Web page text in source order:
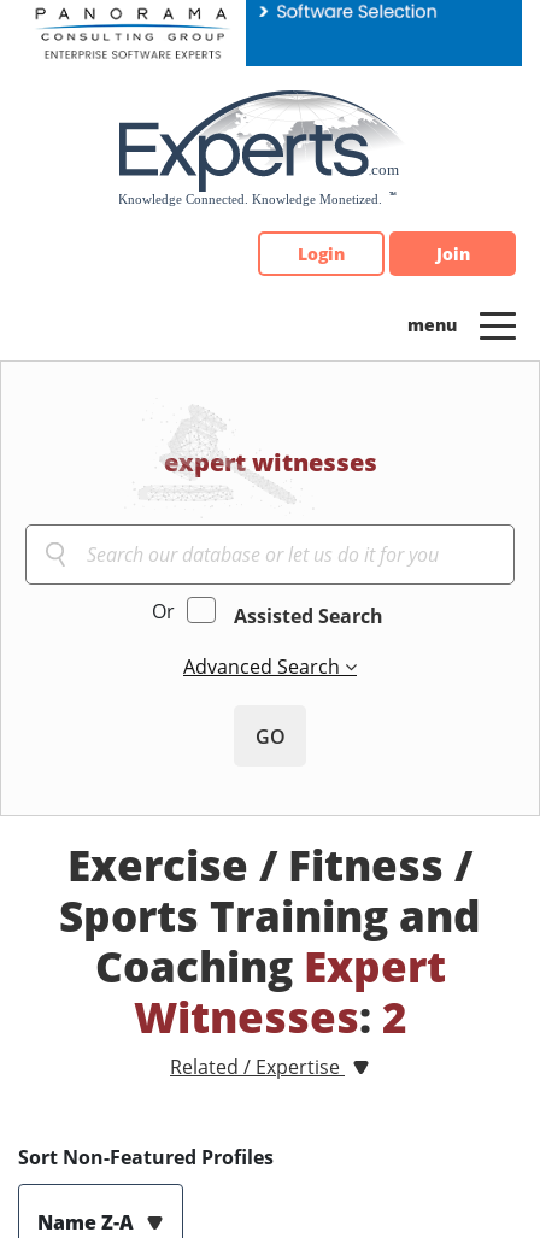
Please
note:
Login Join
expert witnesses
Or
Assisted Search
Advanced Search
GO
Exercise / Fitness /
Sports Training and
Coaching Expert
Witnesses: 2
Related / Expertise
Sort Non-Featured Profiles
Name Z-A